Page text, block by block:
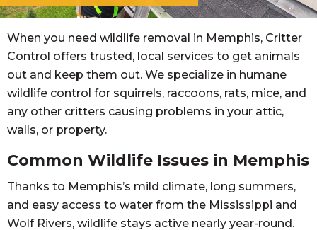
When you need wildlife removal in Memphis, Critter
Control offers trusted, local services to get animals
out and keep them out. We specialize in humane
wildlife control for squirrels, raccoons, rats, mice, and
any other critters causing problems in your attic,
walls, or property.
Common Wildlife Issues in Memphis
Thanks to Memphis’s mild climate, long summers,
and easy access to water from the Mississippi and
Wolf Rivers, wildlife stays active nearly year-round.